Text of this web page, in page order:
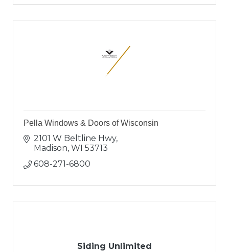
Pella Windows & Doors of Wisconsin
2101 W Beltline Hwy
Madison WI 53713
608-271-6800
Siding Unlimited